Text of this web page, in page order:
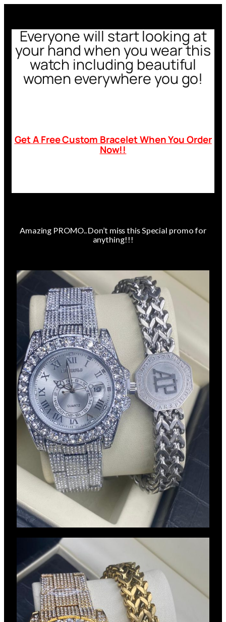
Everyone will start looking at
your hand when you wear this
watch including beautiful
women everywhere you go!
Get A Free Custom Bracelet When You Order
Now!!
Amazing PROMO.. Don’t miss this Special promo for
anything!!!